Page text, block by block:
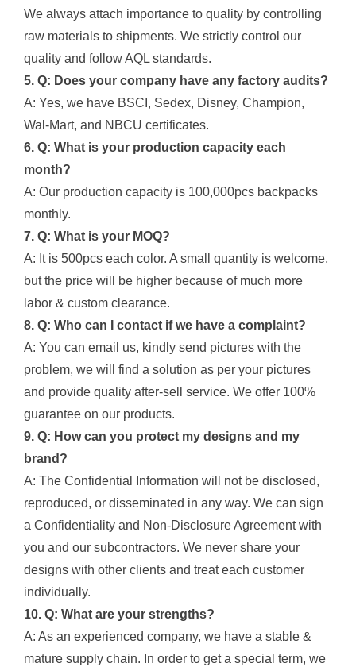
We always attach importance to quality by controlling
raw materials to shipments. We strictly control our
quality and follow AQL standards.
5. Q: Does your company have any factory audits?
A: Yes, we have BSCI, Sedex, Disney, Champion,
Wal-Mart, and NBCU certificates.
6. Q: What is your production capacity each
month?
A: Our production capacity is 100,000pcs backpacks
monthly.
7. Q: What is your MOQ?
A: It is 500pcs each color. A small quantity is welcome,
but the price will be higher because of much more
labor & custom clearance.
8. Q: Who can I contact if we have a complaint?
A: You can email us, kindly send pictures with the
problem, we will find a solution as per your pictures
and provide quality after-sell service. We offer 100%
guarantee on our products.
9. Q: How can you protect my designs and my
brand?
A: The Confidential Information will not be disclosed,
reproduced, or disseminated in any way. We can sign
a Confidentiality and Non-Disclosure Agreement with
you and our subcontractors. We never share your
designs with other clients and treat each customer
individually.
10. Q: What are your strengths?
A: As an experienced company, we have a stable &
mature supply chain. In order to get a special term, we